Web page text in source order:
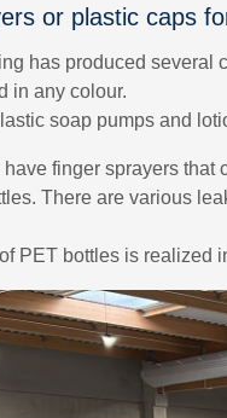
or plastic caps
has produced several
in any colour.
soap pumps and
finger sprayers
There are various
PET bottles is realized